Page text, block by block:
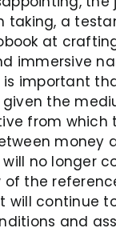
taking, a
at
immersive
important
given the
from which
money
no longer
of the
will continue
and